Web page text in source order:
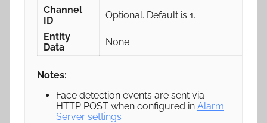
Channel
ID
Optional. Default is 1.
Entity
Data
None
Notes:
Face detection events are sent via
HTTP POST when configured in Alarm
Server settings